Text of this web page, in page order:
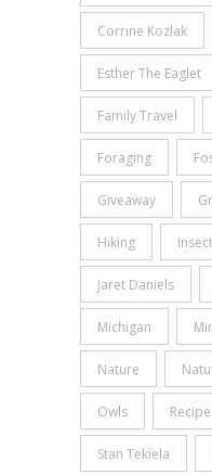
Corrine Kozlak
Esther The Eaglet
Family Travel
Foraging
Giveaway
Hiking
Jaret Daniels
Michigan
Nature
Owls
Stan Tekiela